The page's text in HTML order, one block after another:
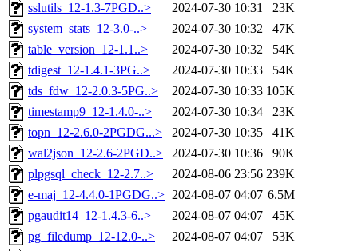
sslutils_12-1.3-7PGD..>
2024-07-30 10:31
23K
system_stats_12-3.0-..>
2024-07-30 10:32
47K
table_version_12-1.1..>
2024-07-30 10:32
54K
tdigest_12-1.4.1-3PG..>
2024-07-30 10:33
54K
tds_fdw_12-2.0.3-5PG..>
2024-07-30 10:33 105K
timestamp9_12-1.4.0-..>
2024-07-30 10:34
23K
topn_12-2.6.0-2PGDG...>
2024-07-30 10:35
41K
wal2json_12-2.6-2PGD..>
2024-07-30 10:36
90K
plpgsql_check_12-2.7..>
2024-08-06 23:56 239K
e-maj_12-4.4.0-1PGDG..> 2024-08-07 04:07 6.5M
pgaudit14_12-1.4.3-6..>
2024-08-07 04:07
45K
pg_filedump_12-12.0-..>
2024-08-07 04:07
53K